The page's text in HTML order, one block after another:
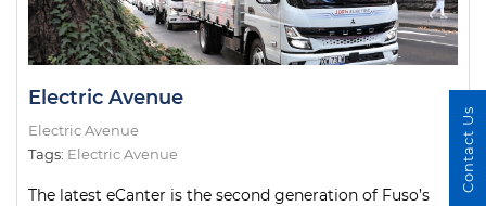
Electric Avenue
Electric Avenue
Tags: Electric Avenue
The latest eCanter is the second generation of Fuso’s
Contact Us